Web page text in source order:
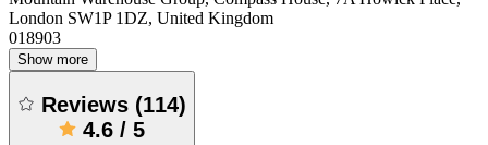
London SW1P 1DZ, United Kingdom
018903
Show more
Reviews (114)
4.6 / 5